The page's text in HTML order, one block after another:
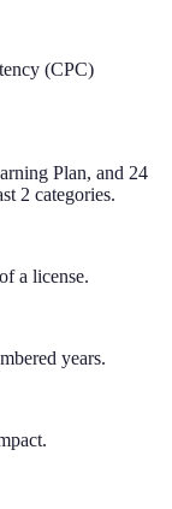
(CPC)
Plan, and 24
2 categories.
a license.
years.